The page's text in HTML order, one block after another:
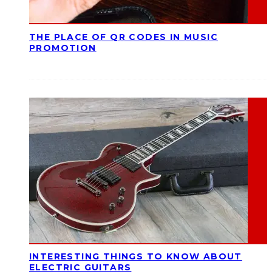
THE PLACE OF QR CODES IN MUSIC
PROMOTION
INTERESTING THINGS TO KNOW ABOUT
ELECTRIC GUITARS